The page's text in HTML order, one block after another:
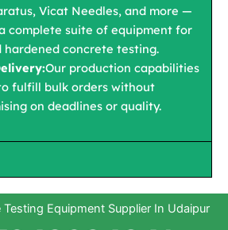
Vicat Needles, and more —
complete suite of equipment for
hardened concrete testing.
Our production capabilities
fulfill bulk orders without
on deadlines or quality.
Equipment Supplier In Udaipur